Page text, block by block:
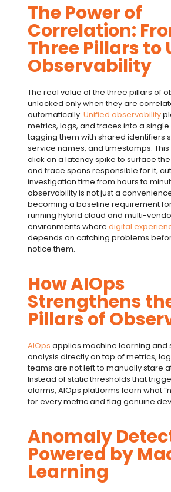
The Power of
Correlation:
Three Pillars to
Observability
The real value of thethree pillars of
unlocked only when they are
automatically. Unified observability
metrics, logs, and traces into a
tagging them with shared identifiers
service names, and timestamps.
click on a latency spike to surface
and trace spans responsible for it,
investigation time from hours to
observabilityis not just a
becoming a baseline requirement
running hybrid cloud and multi-
environments where digital
depends on catching problems
notice them.
How AIOps
Strengthens
Pillars of
AIOps applies machine learning and
analysis directly on top of metrics,
teams are not left to manually stare
Instead of static thresholds that
alarms, AIOps platforms learn what
for every metric and flag genuine
Anomaly
Powered by
Learning